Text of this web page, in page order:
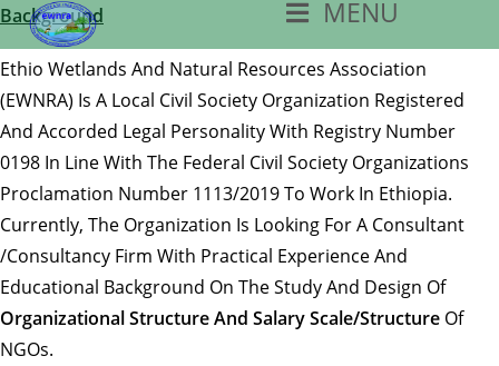
Skip
Content
MENU
Background
Ethio Wetlands And Natural Resources Association
(EWNRA) Is A Local Civil Society Organization Registered
And Accorded Legal Personality With Registry Number
0198 In Line With The Federal Civil Society Organizations
Proclamation Number 1113/2019 To Work In Ethiopia.
Currently, The Organization Is Looking For A Consultant
/consultancy Firm With Practical Experience And
Educational Background On The Study And Design Of
Organizational Structure And Salary Scale/structure Of
NGOs.